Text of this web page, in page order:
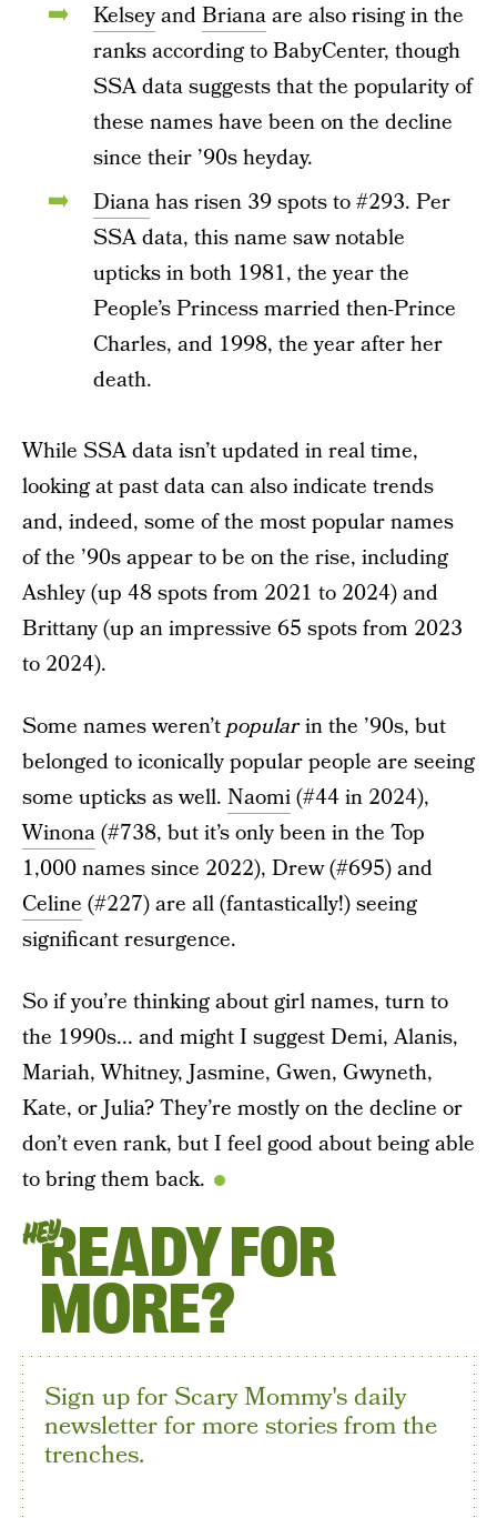
KelseyandBrianaare also rising in the
ranks according to BabyCenter, though
SSA data suggests that the popularity of
these names have been on the decline
since their ’90s heyday.
Dianahas risen 39 spots to #293. Per
SSA data, this name saw notable
upticks in both 1981, the year the
People’s Princess married then-Prince
Charles, and 1998, the year after her
death.
While SSA data isn’t updated in real time,
looking at past data can also indicate trends
and, indeed, some of the most popular names
of the ’90s appear to be on the rise, including
Ashley (up 48 spots from 2021 to 2024) and
Brittany (up an impressive 65 spots from 2023
to 2024).
Some names weren’tpopularin the ’90s, but
belonged to iconically popular people are seeing
some upticks as well. Naomi(#44 in 2024),
Winona(#738, but it’s only been in the Top
1,000 names since 2022), Drew (#695) and
Celine (#227) are all (fantastically!) seeing
significant resurgence.
So if you’re thinking about girl names, turn to
the 1990s... and might I suggest Demi, Alanis,
Mariah, Whitney, Jasmine, Gwen, Gwyneth,
Kate, or Julia? They’re mostly on the decline or
don’t even rank, but I feel good about being able
to bring them back.
HEYREADY FOR
MORE?
Sign up for Scary Mommy's daily
newsletter for more stories from the
trenches.